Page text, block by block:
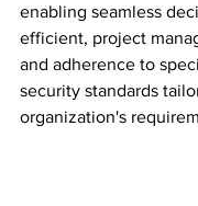
enabling seamless
efficient, project
and adherence to
security standards
organization's